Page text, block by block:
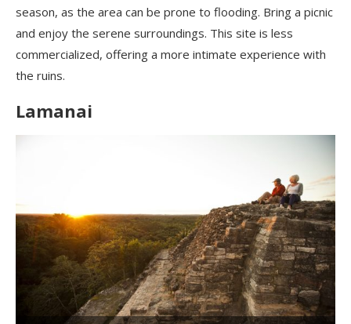
season, as the area can be prone to flooding. Bring a picnic
and enjoy the serene surroundings. This site is less
commercialized, offering a more intimate experience with
the ruins.
Lamanai